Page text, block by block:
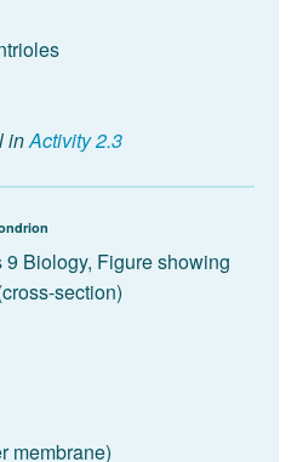
inActivity 2.3
Biology, Figure showing
section)
membrane)